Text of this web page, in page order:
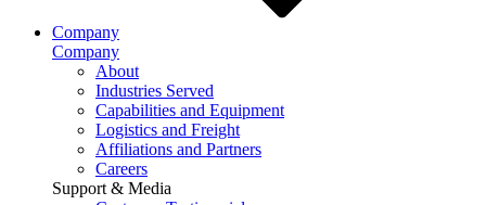
Company
Company
About
Industries Served
Capabilities and Equipment
Logistics and Freight
Affiliations and Partners
Careers
Support & Media